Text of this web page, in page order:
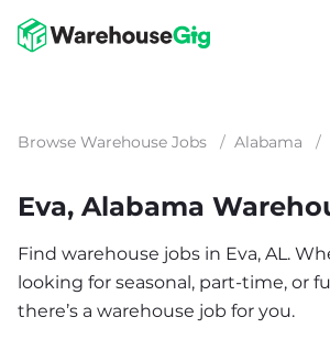
Browse Warehouse Jobs / Alabama /
Eva, Alabama
Find warehouse jobs in Eva, AL.
looking for seasonal, part-time, or
there’s a warehouse job for you.